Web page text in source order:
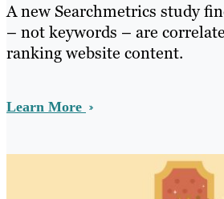
A new Searchmetrics study
– not keywords – are
ranking website content.
Learn More